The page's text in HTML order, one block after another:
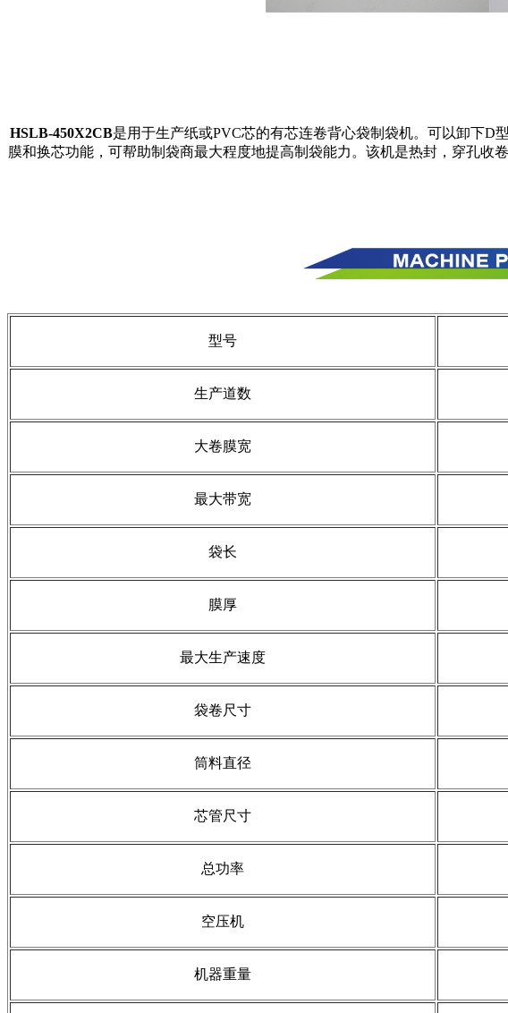
HSLB-450X2CB是用于生产纸或PVC芯的有芯连卷背心袋制袋机。可以卸下D
膜和换芯功能，可帮助制袋商最大程度地提高制袋能力。 该机是热封，穿孔收
型号
生产道数
大卷膜宽
最大带宽
袋长
膜厚
最大生产速度
袋卷尺寸
筒料直径
芯管尺寸
总功率
空压机
机器重量